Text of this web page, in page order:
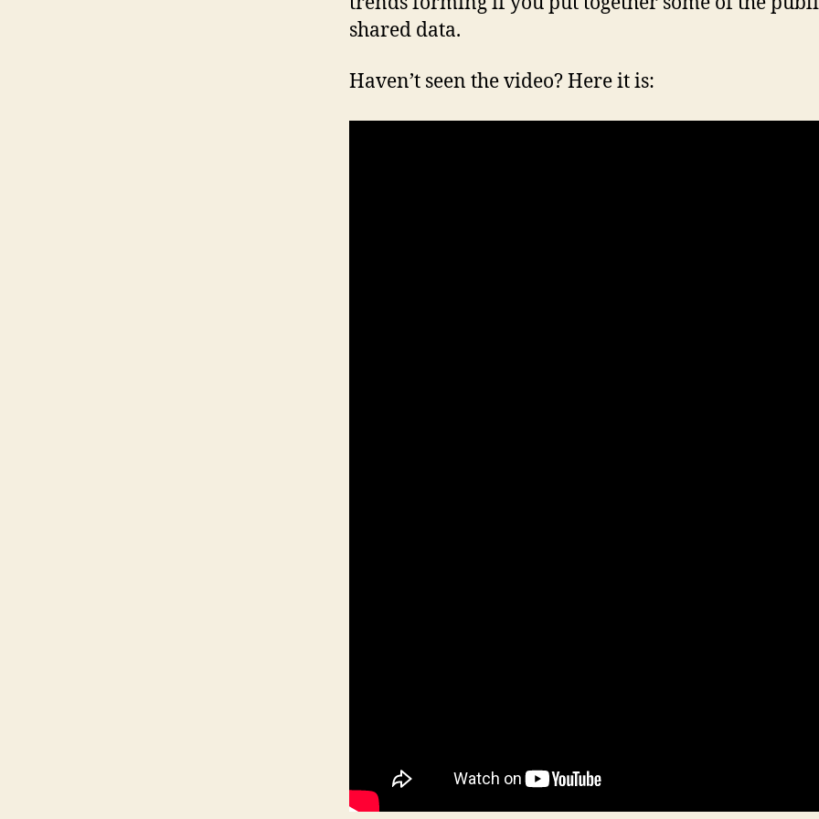
shared data.
Haven’t seen the video? Here it is: